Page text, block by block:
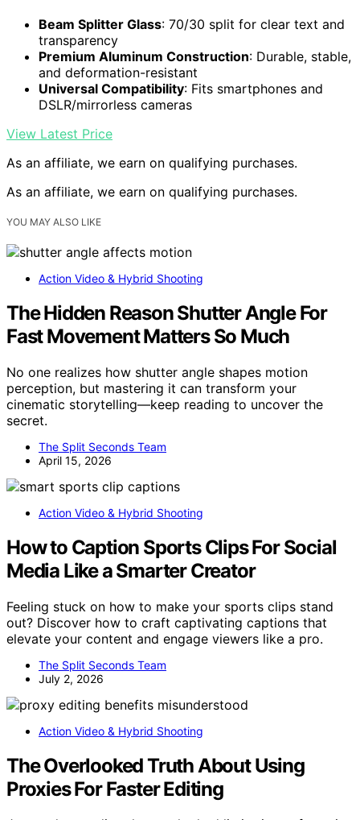
Beam Splitter Glass: 70/30 split for clear text and
transparency
Premium Aluminum Construction: Durable, stable,
and deformation-resistant
Universal Compatibility: Fits smartphones and
DSLR/mirrorless cameras
View Latest Price
As an affiliate, we earn on qualifying purchases.
As an affiliate, we earn on qualifying purchases.
YOU MAY ALSO LIKE
Action Video & Hybrid Shooting
The Hidden Reason Shutter Angle For
Fast Movement Matters So Much
No one realizes how shutter angle shapes motion
perception, but mastering it can transform your
cinematic storytelling—keep reading to uncover the
secret.
The Split Seconds Team
April 15, 2026
Action Video & Hybrid Shooting
How to Caption Sports Clips For Social
Media Like a Smarter Creator
Feeling stuck on how to make your sports clips stand
out? Discover how to craft captivating captions that
elevate your content and engage viewers like a pro.
The Split Seconds Team
July 2, 2026
Action Video & Hybrid Shooting
The Overlooked Truth About Using
Proxies For Faster Editing